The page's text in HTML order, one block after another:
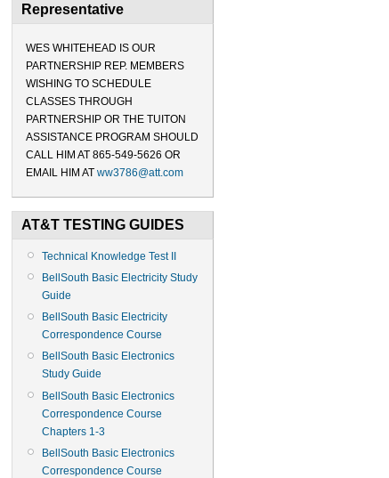
Representative
WES WHITEHEAD IS OUR
PARTNERSHIP REP. MEMBERS
WISHING TO SCHEDULE
CLASSES THROUGH
PARTNERSHIP OR THE TUITON
ASSISTANCE PROGRAM SHOULD
CALL HIM AT 865-549-5626 OR
EMAIL HIM AT ww3786@att.com
AT&T TESTING GUIDES
Technical Knowledge Test II
BellSouth Basic Electricity Study
Guide
BellSouth Basic Electricity
Correspondence Course
BellSouth Basic Electronics
Study Guide
BellSouth Basic Electronics
Correspondence Course
Chapters 1-3
BellSouth Basic Electronics
Correspondence Course